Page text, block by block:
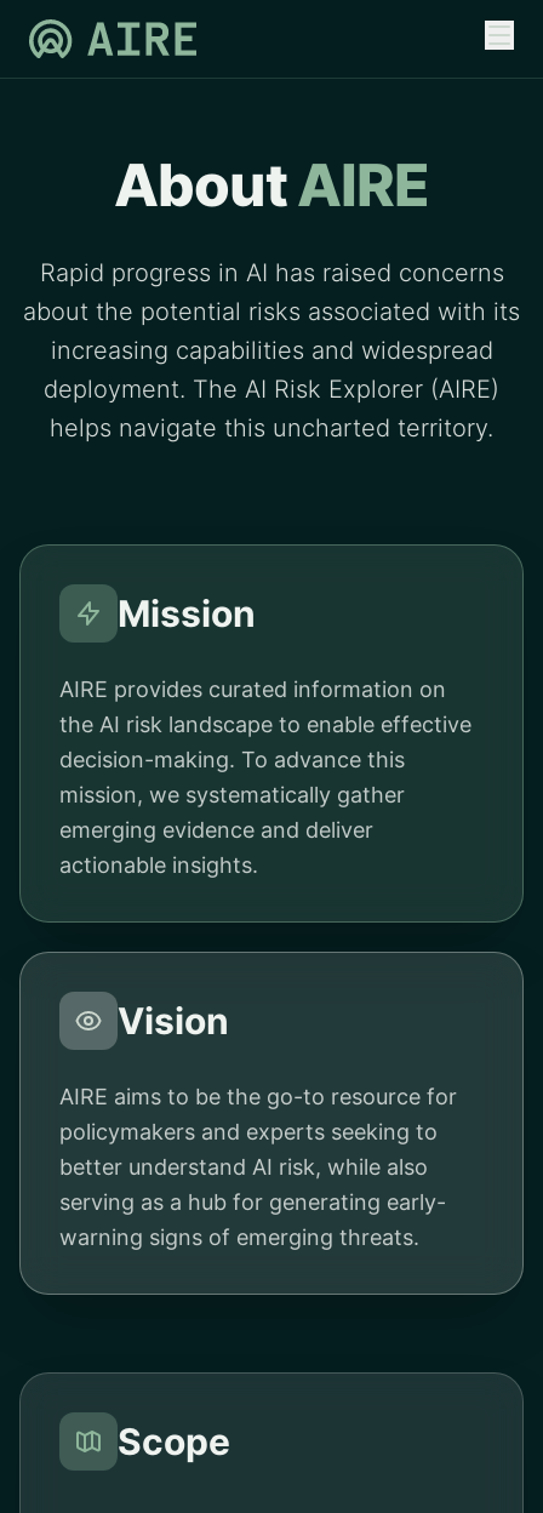
AboutAIRE
Rapid progress in AI has raised concerns
about the potential risks associated with its
increasing capabilities and widespread
deployment. The AI Risk Explorer (AIRE)
helps navigate this uncharted territory.
Mission
AIRE provides curated information on
the AI risk landscape to enable effective
decision-making. To advance this
mission, we systematically gather
emerging evidence and deliver
actionable insights.
Vision
AIRE aims to be the go-to resource for
policymakers and experts seeking to
better understand AI risk, while also
serving as a hub for generating early-
warning signs of emerging threats.
Scope